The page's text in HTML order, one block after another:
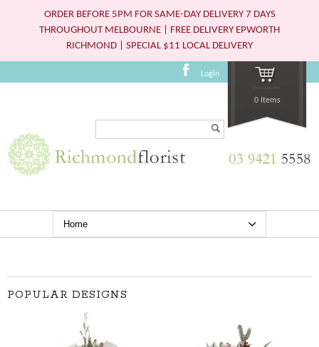
ORDER BEFORE 5PM FOR SAME-DAY DELIVERY 7 DAYS
THROUGHOUT MELBOURNE | FREE DELIVERY EPWORTH
RICHMOND | SPECIAL $11 LOCAL DELIVERY
Login
0 Items
POPULAR DESIGNS